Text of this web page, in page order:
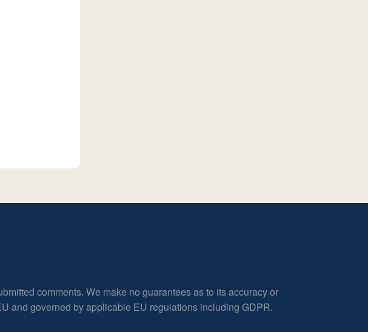
comments. We make no guarantees as to its accuracy or
and governed by applicable EU regulations including GDPR.